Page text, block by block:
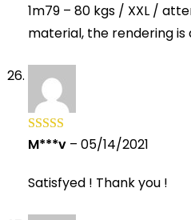
1m79 – 80 kgs / XXL /
material, the rendering is
Rated5 out
M***v – 05/14/2021
Satisfyed ! Thank you !